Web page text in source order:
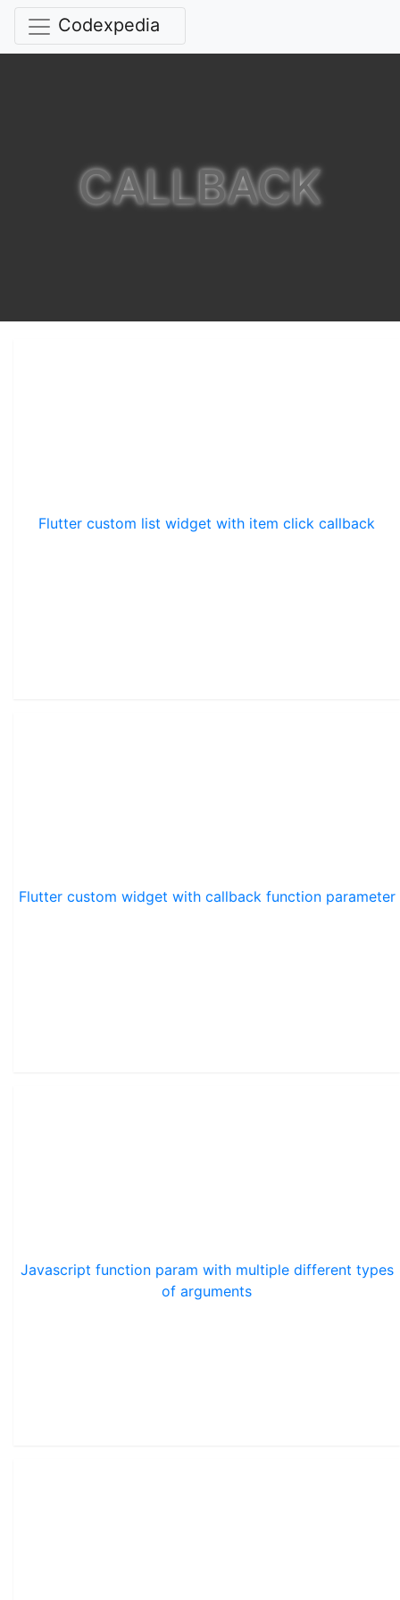
Codexpedia
CALLBACK
Flutter custom list widget with item click callback
Flutter custom widget with callback function parameter
Javascript function param with multiple different types
of arguments